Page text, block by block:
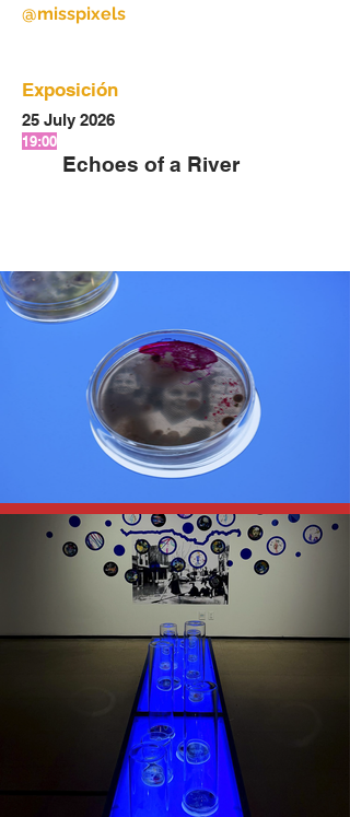
@misspixels
Exposición
25 July 2026
19:00
Echoes of a River